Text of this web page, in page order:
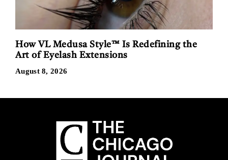
How VL Medusa Style™ Is Redefining the
Art of Eyelash Extensions
August 8, 2026